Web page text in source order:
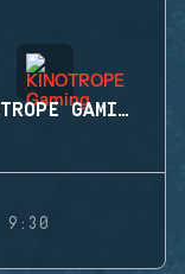
KINOTROPE GAMING
9:30